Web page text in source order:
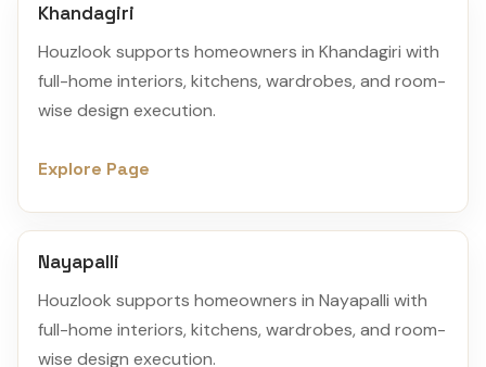
Khandagiri
Houzlook supports homeowners in Khandagiri with
full-home interiors, kitchens, wardrobes, and room-
wise design execution.
Explore Page
Nayapalli
Houzlook supports homeowners in Nayapalli with
full-home interiors, kitchens, wardrobes, and room-
wise design execution.